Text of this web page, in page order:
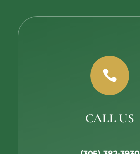

CALL US